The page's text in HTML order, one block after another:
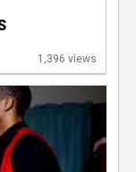
1,396 views